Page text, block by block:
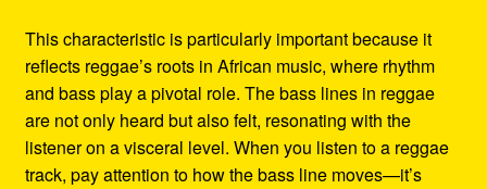
This characteristic is particularly important because it
reflects reggae’s roots in African music, where rhythm
and bass play a pivotal role. The bass lines in reggae
are not only heard but also felt, resonating with the
listener on a visceral level. When you listen to a reggae
track, pay attention to how the bass line moves—it’s